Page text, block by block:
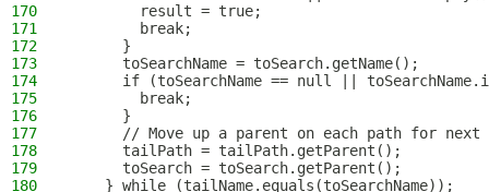
170
        result = true;
171
        break;
172
      }
173
      toSearchName = toSearch.getName();
174
if (toSearchName == null ||
175
        break;
176
      }
177
// Move up a parent on each path for
178
      tailPath = tailPath.getParent();
179
      toSearch = toSearch.getParent();
180
    } while (tailName.equals(toSearchName));